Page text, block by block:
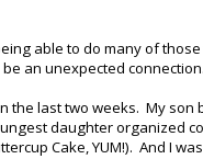
able to do many of
an unexpected connection.
the last two weeks. My son
daughter organized
Cake, YUM!). And I